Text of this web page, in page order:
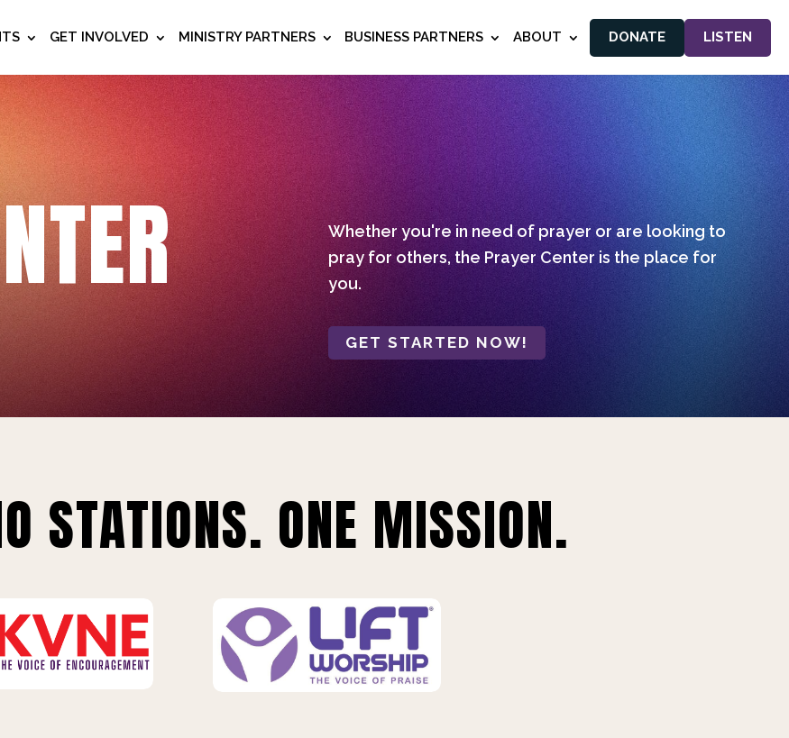
GET INVOLVED MINISTRY PARTNERS BUSINESS PARTNERS ABOUT DONATE LISTEN
Whether you're in need of prayer or are looking to
pray for others, the Prayer Center is the place for
you.
GET STARTED NOW!
STATIONS. ONE MISSION.